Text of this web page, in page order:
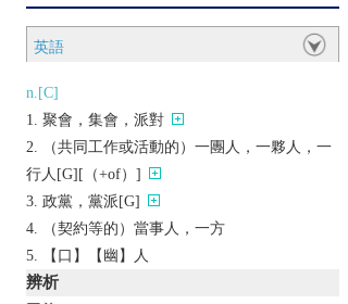
英語
n.[C]
聚會，集會，派對
（共同工作或活動的）一團人，一夥人，一
行人[G][（+of）]
政黨，黨派[G]
（契約等的）當事人，一方
【口】【幽】人
辨析